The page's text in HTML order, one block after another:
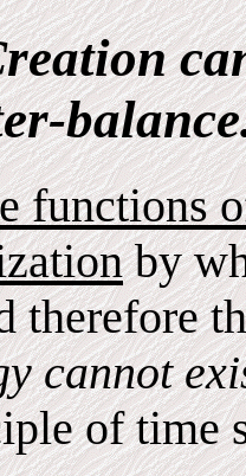
functions
by
therefore
cannot
of time